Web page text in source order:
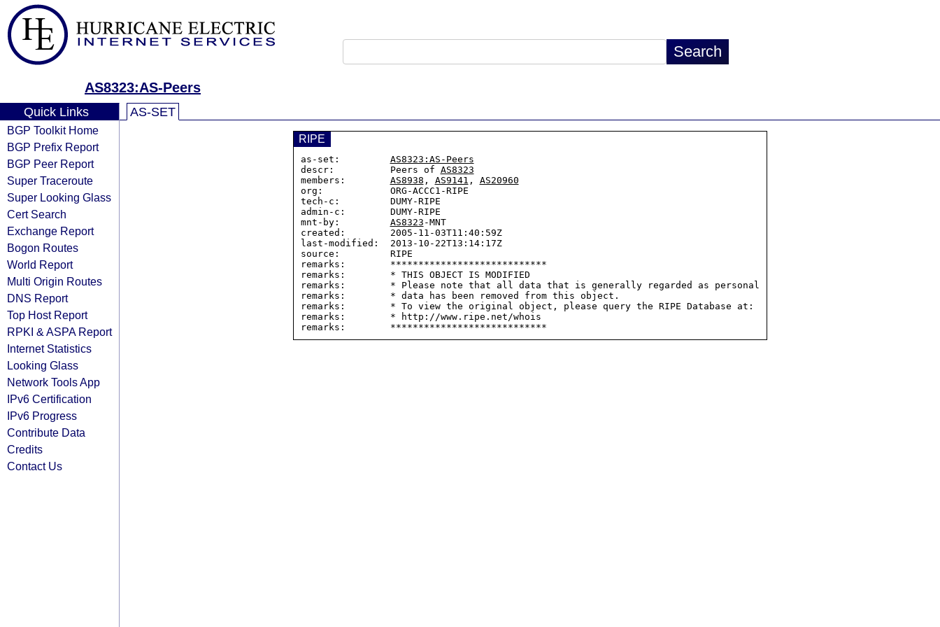
AS8323:AS-Peers
Quick Links
BGP Toolkit Home
BGP Prefix Report
BGP Peer Report
Super Traceroute
Super Looking Glass
Cert Search
Exchange Report
Bogon Routes
World Report
Multi Origin Routes
DNS Report
Top Host Report
RPKI & ASPA Report
Internet Statistics
Looking Glass
Network Tools App
IPv6 Certification
IPv6 Progress
Contribute Data
Credits
Contact Us
AS-SET
RIPE
as-set: AS8323:AS-Peers
descr:          Peers of AS8323
members: AS8938 , AS9141 , AS20960
org:            ORG-ACCC1-RIPE
tech-c:         DUMY-RIPE
admin-c:        DUMY-RIPE
mnt-by: AS8323 -MNT
created:        2005-11-03T11:40:59Z
last-modified:  2013-10-22T13:14:17Z
source:         RIPE
remarks:        ****************************
remarks:        * THIS OBJECT IS MODIFIED
remarks:        * Please note that all data that is generally regarded as personal
remarks:        * data has been removed from this object.
remarks:        * To view the original object, please query the RIPE Database at:
remarks:        * http://www.ripe.net/whois